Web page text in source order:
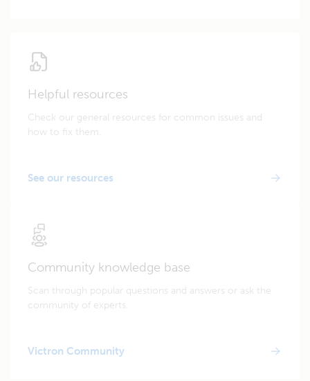
Helpful resources
Check our general resources for common issues and
how to fix them.
See our resources
Community knowledge base
Scan through popular questions and answers or ask the
community of experts.
Victron Community